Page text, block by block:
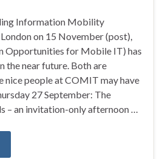
Information Mobility
on 15 November (post),
Opportunities for Mobile IT) has
the near future. Both are
nice people at COMIT may have
27 September: The
– an invitation-only afternoon …